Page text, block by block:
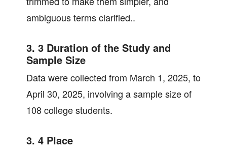
ambiguous terms clarified..
3. 3 Duration of the Study and
Sample Size
Data were collected from March 1, 2025, to
April 30, 2025, involving a sample size of
108 college students.
3. 4 Place